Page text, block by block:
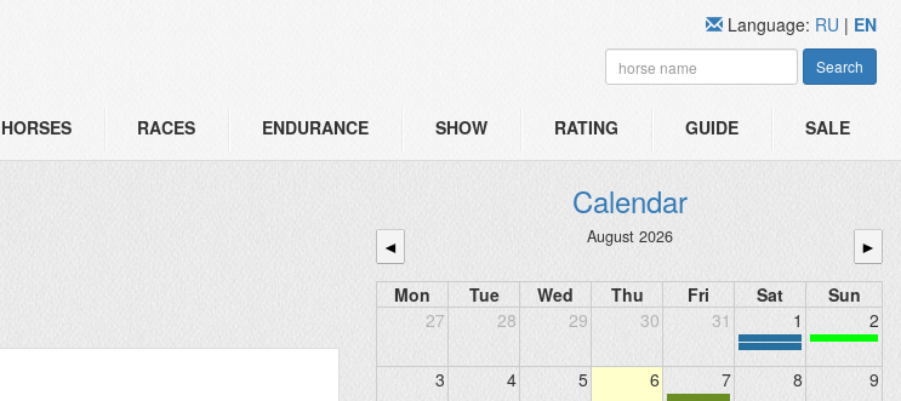
HORSES RACES ENDURANCE SHOW RATING GUIDE SALE
Language: RU | EN
Search
Calendar
◄ August 2026
►
Mon
Tue Wed Thu Fri Sat
Sun
27
28 29 30 31 1 2
3 4 5 6 7 8 9